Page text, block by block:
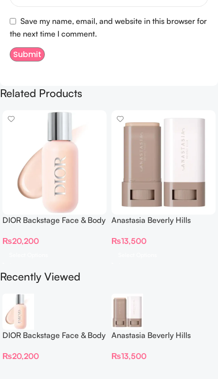
Save my name, email, and website in this browser for
the next time I comment.
Related Products
DIOR Backstage Face & Body
₨20,200
Anastasia Beverly Hills
Skin Tint
₨13,500
Recently Viewed
DIOR Backstage Face & Body
₨20,200
Anastasia Beverly Hills
Skin Tint
₨13,500